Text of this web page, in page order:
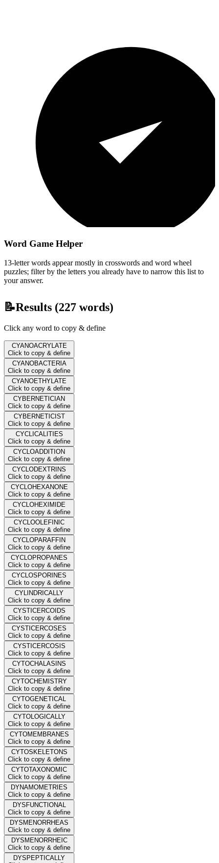
Word Game Helper
13-letter words appear mostly in crosswords and word wheel
puzzles; filter by the letters you already have to narrow this list to
your answer.
📝Results (227 words)
Click any word to copy & define
CYANOACRYLATE
Click to copy & define
CYANOBACTERIA
Click to copy & define
CYANOETHYLATE
Click to copy & define
CYBERNETICIAN
Click to copy & define
CYBERNETICIST
Click to copy & define
CYCLICALITIES
Click to copy & define
CYCLOADDITION
Click to copy & define
CYCLODEXTRINS
Click to copy & define
CYCLOHEXANONE
Click to copy & define
CYCLOHEXIMIDE
Click to copy & define
CYCLOOLEFINIC
Click to copy & define
CYCLOPARAFFIN
Click to copy & define
CYCLOPROPANES
Click to copy & define
CYCLOSPORINES
Click to copy & define
CYLINDRICALLY
Click to copy & define
CYSTICERCOIDS
Click to copy & define
CYSTICERCOSES
Click to copy & define
CYSTICERCOSIS
Click to copy & define
CYTOCHALASINS
Click to copy & define
CYTOCHEMISTRY
Click to copy & define
CYTOGENETICAL
Click to copy & define
CYTOLOGICALLY
Click to copy & define
CYTOMEMBRANES
Click to copy & define
CYTOSKELETONS
Click to copy & define
CYTOTAXONOMIC
Click to copy & define
DYNAMOMETRIES
Click to copy & define
DYSFUNCTIONAL
Click to copy & define
DYSMENORRHEAS
Click to copy & define
DYSMENORRHEIC
Click to copy & define
DYSPEPTICALLY